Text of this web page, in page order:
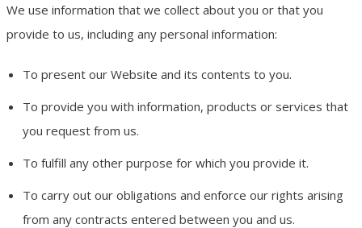
We use information that we collect about you or that you
provide to us, including any personal information:
To present our Website and its contents to you.
To provide you with information, products or services that
you request from us.
To fulfill any other purpose for which you provide it.
To carry out our obligations and enforce our rights arising
from any contracts entered between you and us.